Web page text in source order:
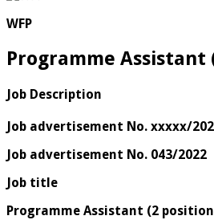
WFP
Programme Assistant
Job Description
Job advertisement No. xxxxx/
Job advertisement No. 043/2022
Job title
Programme Assistant (2